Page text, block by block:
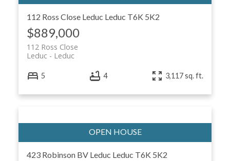
112 Ross Close Leduc Leduc T6K 5K2
$889,000
112 Ross Close
Leduc
Leduc
5 4 3,117 sq. ft.
423 Robinson BV Leduc Leduc T6K 5K2